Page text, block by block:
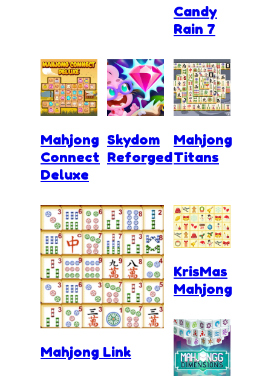
Candy
Rain 7
Mahjong
Connect
Deluxe
Skydom
Reforged
Mahjong
Titans
Mahjong Link
KrisMas
Mahjong